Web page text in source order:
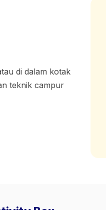
di dalam kotak
teknik campur